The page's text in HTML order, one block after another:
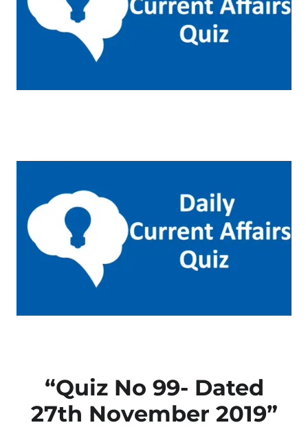
“Quiz No 99- Dated
27th November 2019”